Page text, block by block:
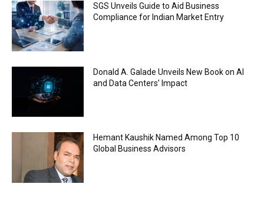
SGS Unveils Guide to Aid Business
Compliance for Indian Market Entry
Donald A. Galade Unveils New Book on AI
and Data Centers’ Impact
Hemant Kaushik Named Among Top 10
Global Business Advisors